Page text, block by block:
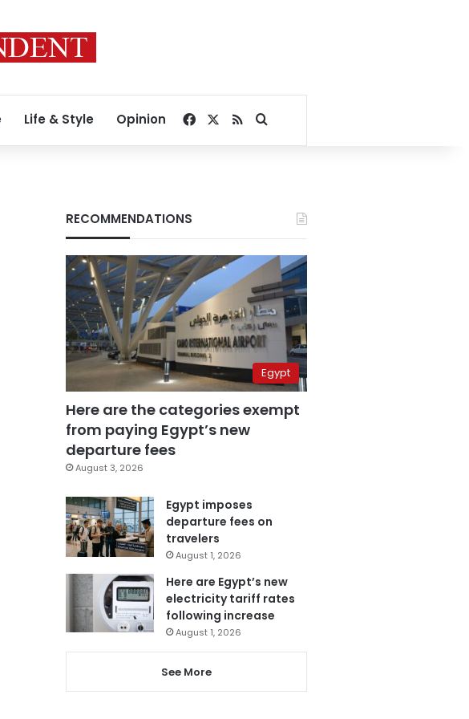
Life & Style Opinion Facebook
RSSSearch for
RECOMMENDATIONS
Egypt
Here are the categories exempt
from paying Egypt’s new
departure fees
August 3, 2026
Egypt imposes
departure fees on
travelers
August 1, 2026
Here are Egypt’s new
electricity tariff rates
following increase
August 1, 2026
See More